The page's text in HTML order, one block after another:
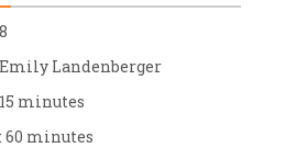
8
Emily Landenberger
15 minutes
60 minutes